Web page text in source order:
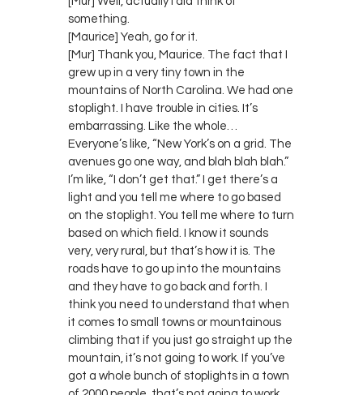
something.
[Maurice] Yeah, go for it.
[Mur] Thank you, Maurice. The fact that I
grew up in a very tiny town in the
mountains of North Carolina. We had one
stoplight. I have trouble in cities. It’s
embarrassing. Like the whole…
Everyone’s like, “New York’s on a grid. The
avenues go one way, and blah blah blah.”
I’m like, “I don’t get that.” I get there’s a
light and you tell me where to go based
on the stoplight. You tell me where to turn
based on which field. I know it sounds
very, very rural, but that’s how it is. The
roads have to go up into the mountains
and they have to go back and forth. I
think you need to understand that when
it comes to small towns or mountainous
climbing that if you just go straight up the
mountain, it’s not going to work. If you’ve
got a whole bunch of stoplights in a town